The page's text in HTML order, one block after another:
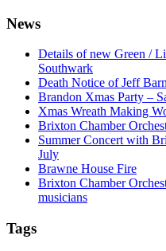
News
Details of new Green /
Southwark
Death Notice of Jeff
Brandon Xmas Party –
Xmas Wreath Making
Brixton Chamber
Summer Concert with
July
Brawne House Fire
Brixton Chamber
musicians
Tags